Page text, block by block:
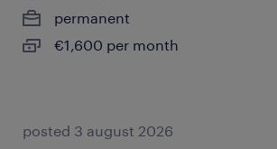
permanent
€1,600 per month
posted 3 august 2026